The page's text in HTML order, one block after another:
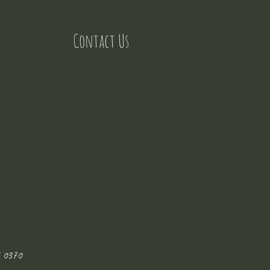
Contact Us